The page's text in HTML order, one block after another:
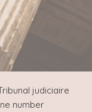
judiciaire
number